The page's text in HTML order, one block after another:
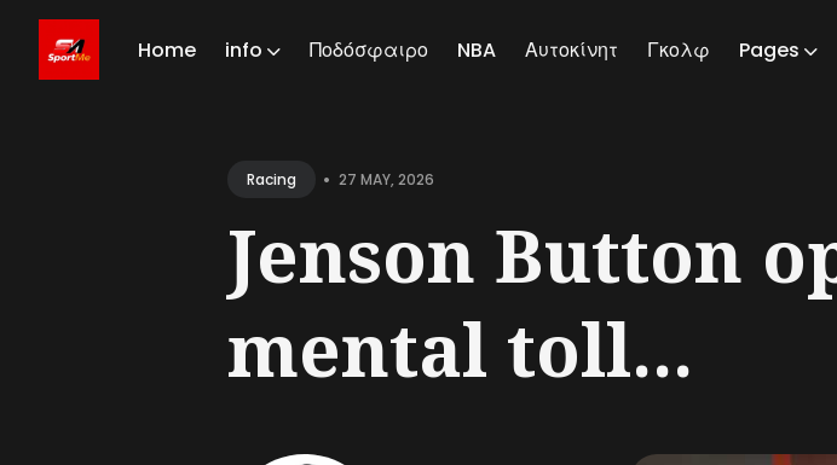
Home info Ποδόσφαιρο NBA Αυτοκίνητ Γκολφ Pages
Racing • 27 MAY, 2026
Jenson Button
mental toll...